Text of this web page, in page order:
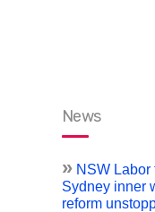
News
» NSW Labor
Sydney inner
reform